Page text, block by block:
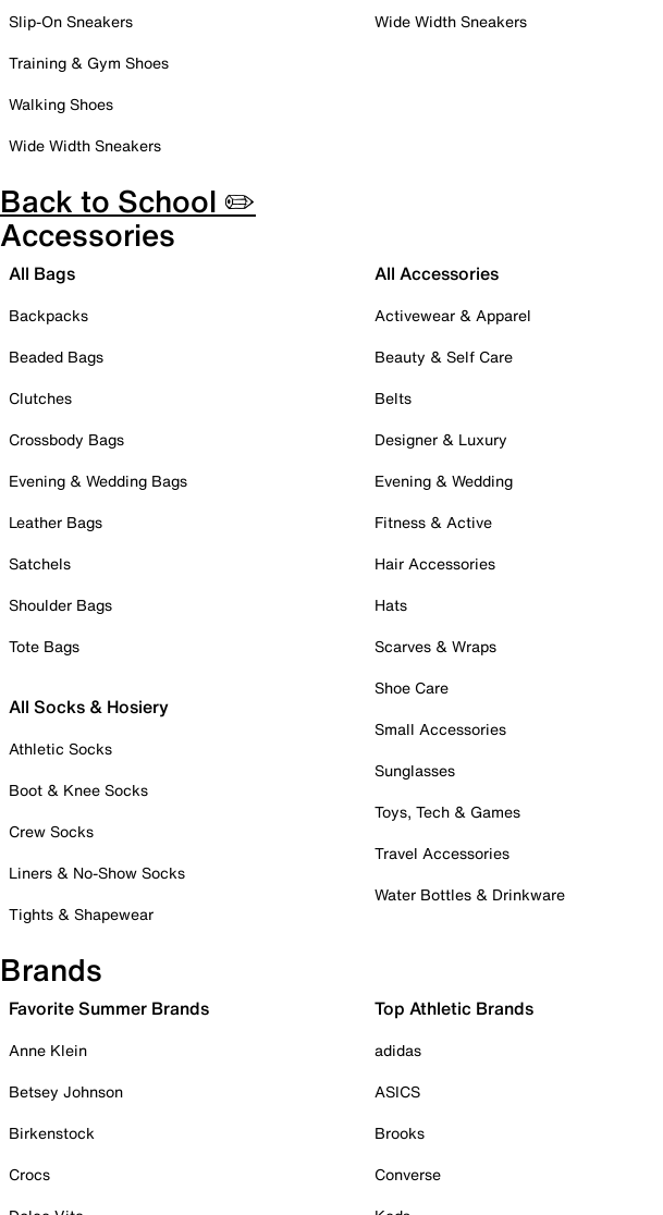
Slip-On Sneakers
Training & Gym Shoes
Walking Shoes
Wide Width Sneakers
Wide Width Sneakers
Back to School ✏️
Accessories
All Bags
Backpacks
Beaded Bags
Clutches
Crossbody Bags
Evening & Wedding Bags
Leather Bags
Satchels
Shoulder Bags
Tote Bags
All Socks & Hosiery
Athletic Socks
Boot & Knee Socks
Crew Socks
Liners & No-Show Socks
Tights & Shapewear
All Accessories
Activewear & Apparel
Beauty & Self Care
Belts
Designer & Luxury
Evening & Wedding
Fitness & Active
Hair Accessories
Hats
Scarves & Wraps
Shoe Care
Small Accessories
Sunglasses
Toys, Tech & Games
Travel Accessories
Water Bottles & Drinkware
Brands
Favorite Summer Brands
Anne Klein
Betsey Johnson
Birkenstock
Crocs
Top Athletic Brands
adidas
ASICS
Brooks
Converse